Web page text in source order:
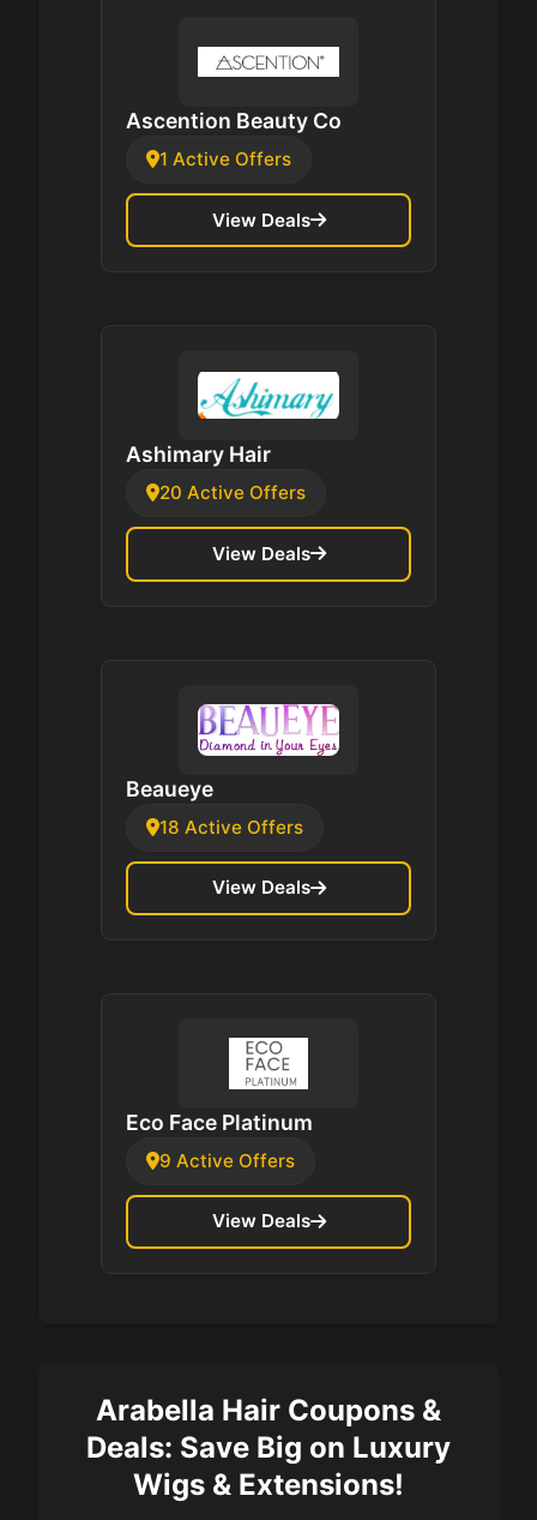
Ascention Beauty Co
1 Active Offers
View Deals
Ashimary Hair
20 Active Offers
View Deals
Beaueye
18 Active Offers
View Deals
Eco Face Platinum
9 Active Offers
View Deals
Arabella Hair Coupons &
Deals: Save Big on Luxury
Wigs & Extensions!